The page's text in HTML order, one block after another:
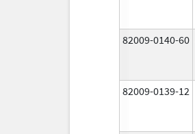
82009-0140-60
82009-0139-12